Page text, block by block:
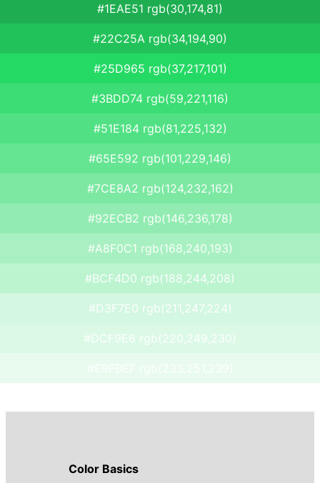
#1EAE51 rgb(30,174,81)
#22C25A rgb(34,194,90)
#25D965 rgb(37,217,101)
#3BDD74 rgb(59,221,116)
#51E184 rgb(81,225,132)
#65E592 rgb(101,229,146)
#7CE8A2 rgb(124,232,162)
#92ECB2 rgb(146,236,178)
#A8F0C1 rgb(168,240,193)
#BCF4D0 rgb(188,244,208)
#D3F7E0 rgb(211,247,224)
#DCF9E6 rgb(220,249,230)
Color Basics